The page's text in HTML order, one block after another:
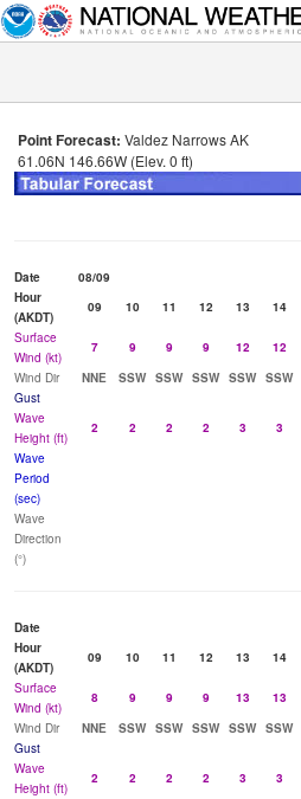
Point Forecast: Valdez Narrows AK
61.06N 146.66W (Elev. 0 ft)
Date
08/09
Hour
(AKDT)
09 10 11 12 13 14
Surface
Wind (kt)
7 9 9 9 12 12
Wind Dir
NNE SSW SSW SSW SSW SSW
Gust
Wave
Height (ft)
2 2 2 2 3 3
Wave
Period
(sec)
Wave
Direction
(°)
Date
Hour
(AKDT)
09 10 11 12 13 14
Surface
Wind (kt)
8 9 9 9 13 13
Wind Dir
NNE SSW SSW SSW SSW SSW
Gust
Wave
Height (ft)
2 2 2 2 3 3